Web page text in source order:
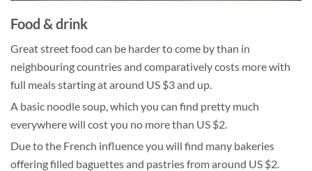
Food & drink
Great street food can be harder to come by than in
neighbouring countries and comparatively costs more with
full meals starting at around US $3 and up.
A basic noodle soup, which you can find pretty much
everywhere will cost you no more than US $2.
Due to the French influence you will find many bakeries
offering filled baguettes and pastries from around US $2.